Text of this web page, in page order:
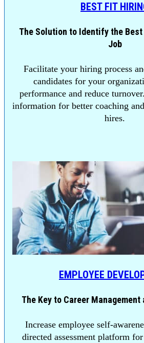
BEST FIT
The Solution to Identify the
Job
Facilitate your hiring process
candidates for your
performance and reduce
information for better coaching
hires.
EMPLOYEE
The Key to Career Management
Increase employee self-
directed assessment platform